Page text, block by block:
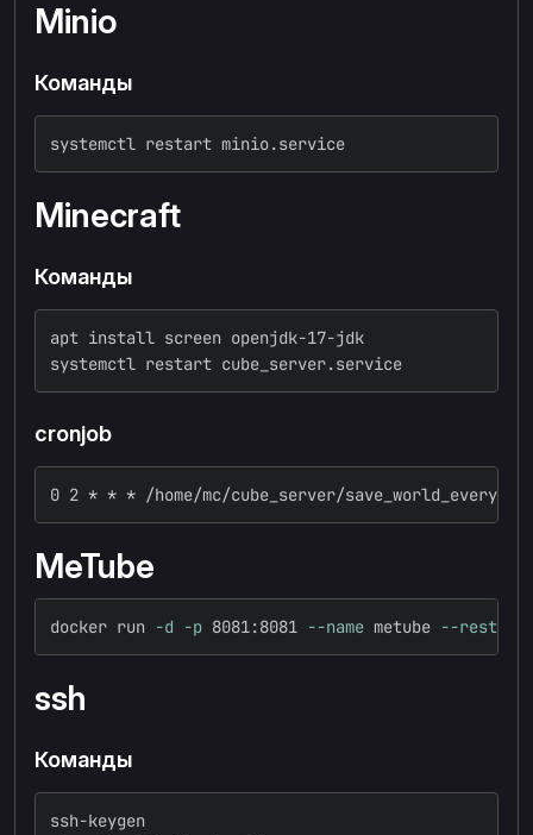
Minio
Команды
systemctl restart minio.service
Minecraft
Команды
apt install screen openjdk-17-jdk
systemctl restart cube_server.service
cronjob
0 2 * * * /home/mc/cube_server/
MeTube
docker run -d -p 8081:8081 --name metube --restart
ssh
Команды
ssh-keygen